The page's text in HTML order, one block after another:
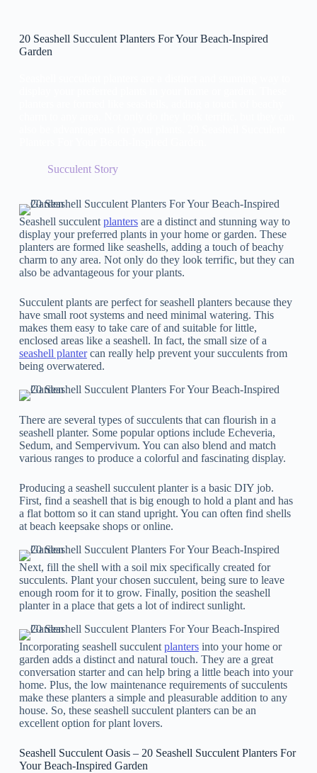
20 Seashell Succulent Planters For Your Beach-Inspired
Garden
Succulent Story
Seashell succulent plantersare a distinct and stunning way to
display your preferred plants in your home or garden. These
planters are formed like seashells, adding a touch of beachy
charm to any area. Not only do they look terrific, but they can
also be advantageous for your plants.
Succulent plants are perfect for seashell planters because they
have small root systems and need minimal watering. This
makes them easy to take care of and suitable for little,
enclosed areas like a seashell. In fact, the small size of a
seashell plantercan really help prevent your succulents from
being overwatered.
There are several types of succulents that can flourish in a
seashell planter. Some popular options include Echeveria,
Sedum, and Sempervivum. You can also blend and match
various ranges to produce a colorful and fascinating display.
Producing a seashell succulent planter is a basic DIY job.
First, find a seashell that is big enough to hold a plant and has
a flat bottom so it can stand upright. You can often find shells
at beach keepsake shops or online.
Next, fill the shell with a soil mix specifically created for
succulents. Plant your chosen succulent, being sure to leave
enough room for it to grow. Finally, position the seashell
planter in a place that gets a lot of indirect sunlight.
Incorporating seashell succulent plantersinto your home or
garden adds a distinct and natural touch. They are a great
conversation starter and can help bring a little beach into your
home. Plus, the low maintenance requirements of succulents
make these planters a simple and pleasurable addition to any
house. So, these seashell succulent planters can be an
excellent option for plant lovers.
Seashell Succulent Oasis – 20 Seashell Succulent Planters For
Your Beach-Inspired Garden